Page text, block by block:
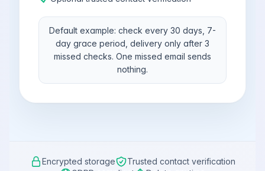
Default example: check every 30 days, 7-
day grace period, delivery only after 3
missed checks. One missed email sends
nothing.
Encrypted storage
Trusted contact verification